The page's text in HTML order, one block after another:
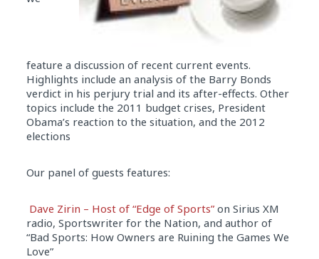
feature a discussion of recent current events.
Highlights include an analysis of the Barry Bonds
verdict in his perjury trial and its after-effects. Other
topics include the 2011 budget crises, President
Obama’s reaction to the situation, and the 2012
elections
Our panel of guests features:
Dave Zirin – Host of “Edge of Sports”on Sirius XM
radio, Sportswriter for the Nation, and author of
“Bad Sports: How Owners are Ruining the Games We
Love”